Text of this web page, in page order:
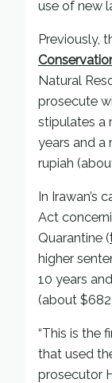
use of new
Previously,
Natural
prosecute
stipulates a
years and a
rupiah
In Irawan’s
Act
Quarantine (
higher
10 years
(about
“This is the
that used
prosecutor